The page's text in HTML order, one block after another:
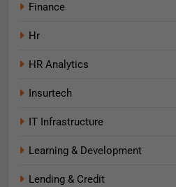
Finance
Hr
HR Analytics
Insurtech
IT Infrastructure
Learning & Development
Lending & Credit